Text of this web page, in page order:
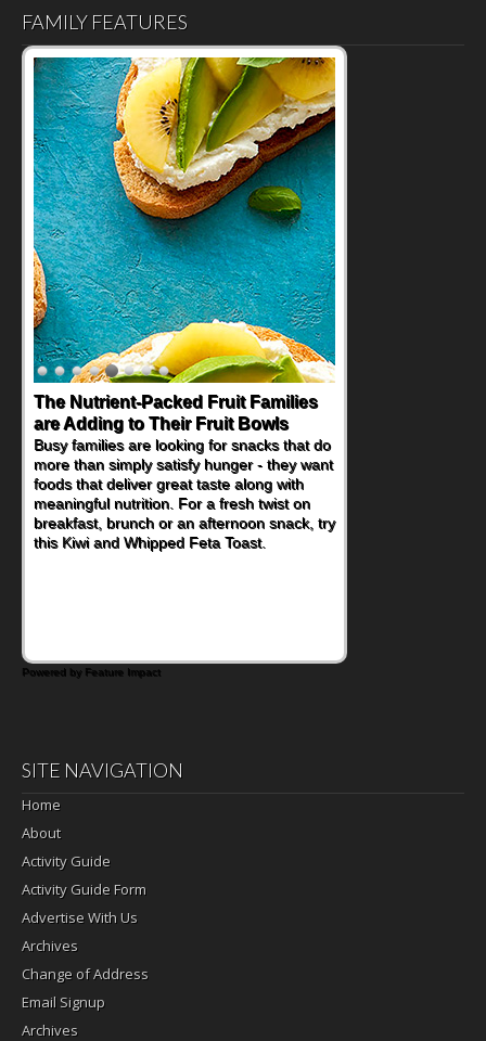
FAMILY FEATURES
Back-to-School Sandwiches to
Nourish Kids' Bodies and Minds
When you picture a schoolchild sitting down
at a cafeteria table and opening their
lunchbox, you're probably already
imagining there's a sandwich inside. For a
nutritious lunch, pack this Ham, Turkey,
Bacon and Cheese Pocket. Some school
Powered by Feature Impact
SITE NAVIGATION
Home
About
Activity Guide
Activity Guide Form
Advertise With Us
Archives
Change of Address
Email Signup
Archives